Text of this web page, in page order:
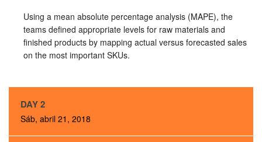
Using a mean absolute percentage analysis (MAPE), the
teams defined appropriate levels for raw materials and
finished products by mapping actual versus forecasted sales
on the most important SKUs.
DAY 2
Sáb, abril 21, 2018